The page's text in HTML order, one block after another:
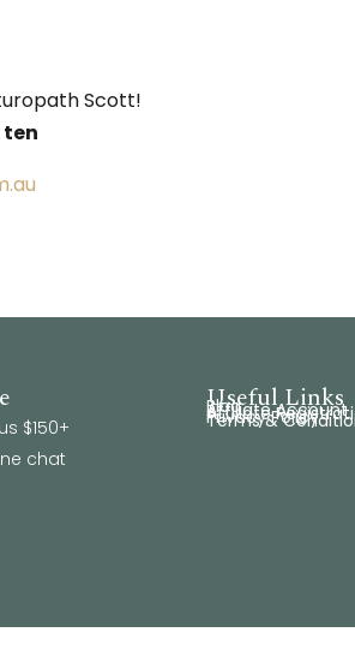
Scott!
ten
$150+
chat
Useful Links
Blog
Affiliate Account
Affiliate
Privacy Policy
Terms &